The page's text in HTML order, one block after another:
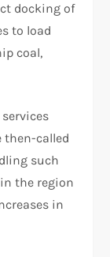
docking of
to load
coal,
then-called
such
the region
in